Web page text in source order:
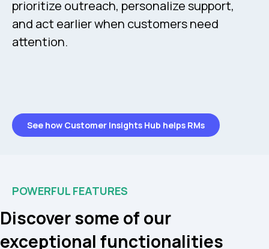
prioritize outreach, personalize support,
and act earlier when customers need
attention.
See how Customer Insights Hub helps RMs
POWERFUL FEATURES
Discover some of our
exceptional functionalities